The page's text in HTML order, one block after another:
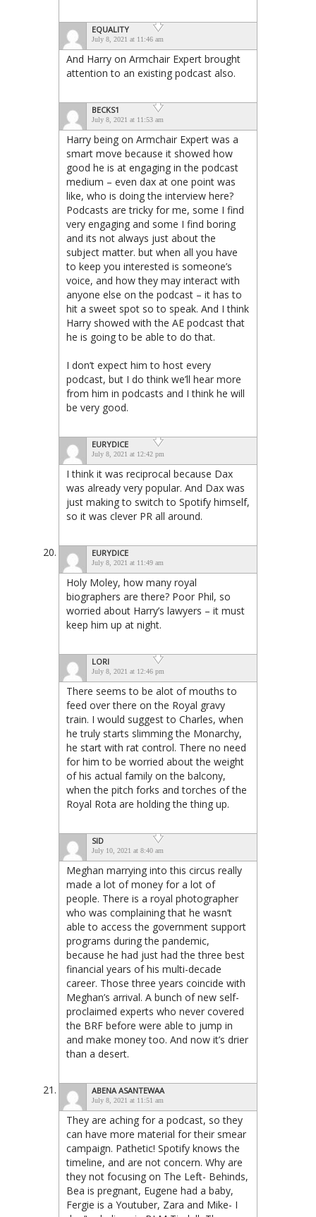
EQUALITY
July 8, 2021 at 11:46 am
And Harry on Armchair Expert brought
attention to an existing podcast also.
BECKS1
July 8, 2021 at 11:53 am
Harry being on Armchair Expert was a
smart move because it showed how
good he is at engaging in the podcast
medium – even dax at one point was
like, who is doing the interview here?
Podcasts are tricky for me, some I find
very engaging and some I find boring
and its not always just about the
subject matter. but when all you have
to keep you interested is someone’s
voice, and how they may interact with
anyone else on the podcast – it has to
hit a sweet spot so to speak. And I think
Harry showed with the AE podcast that
he is going to be able to do that.
I don’t expect him to host every
podcast, but I do think we’ll hear more
from him in podcasts and I think he will
be very good.
EURYDICE
July 8, 2021 at 12:42 pm
I think it was reciprocal because Dax
was already very popular. And Dax was
just making to switch to Spotify himself,
so it was clever PR all around.
EURYDICE
July 8, 2021 at 11:49 am
Holy Moley, how many royal
biographers are there? Poor Phil, so
worried about Harry’s lawyers – it must
keep him up at night.
LORI
July 8, 2021 at 12:46 pm
There seems to be alot of mouths to
feed over there on the Royal gravy
train. I would suggest to Charles, when
he truly starts slimming the Monarchy,
he start with rat control. There no need
for him to be worried about the weight
of his actual family on the balcony,
when the pitch forks and torches of the
Royal Rota are holding the thing up.
SID
July 10, 2021 at 8:40 am
Meghan marrying into this circus really
made a lot of money for a lot of
people. There is a royal photographer
who was complaining that he wasn’t
able to access the government support
programs during the pandemic,
because he had just had the three best
financial years of his multi-decade
career. Those three years coincide with
Meghan’s arrival. A bunch of new self-
proclaimed experts who never covered
the BRF before were able to jump in
and make money too. And now it’s drier
than a desert.
ABENA ASANTEWAA
July 8, 2021 at 11:51 am
They are aching for a podcast, so they
can have more material for their smear
campaign. Pathetic! Spotify knows the
timeline, and are not concern. Why are
they not focusing on The Left- Behinds,
Bea is pregnant, Eugene had a baby,
Fergie is a Youtuber, Zara and Mike- I